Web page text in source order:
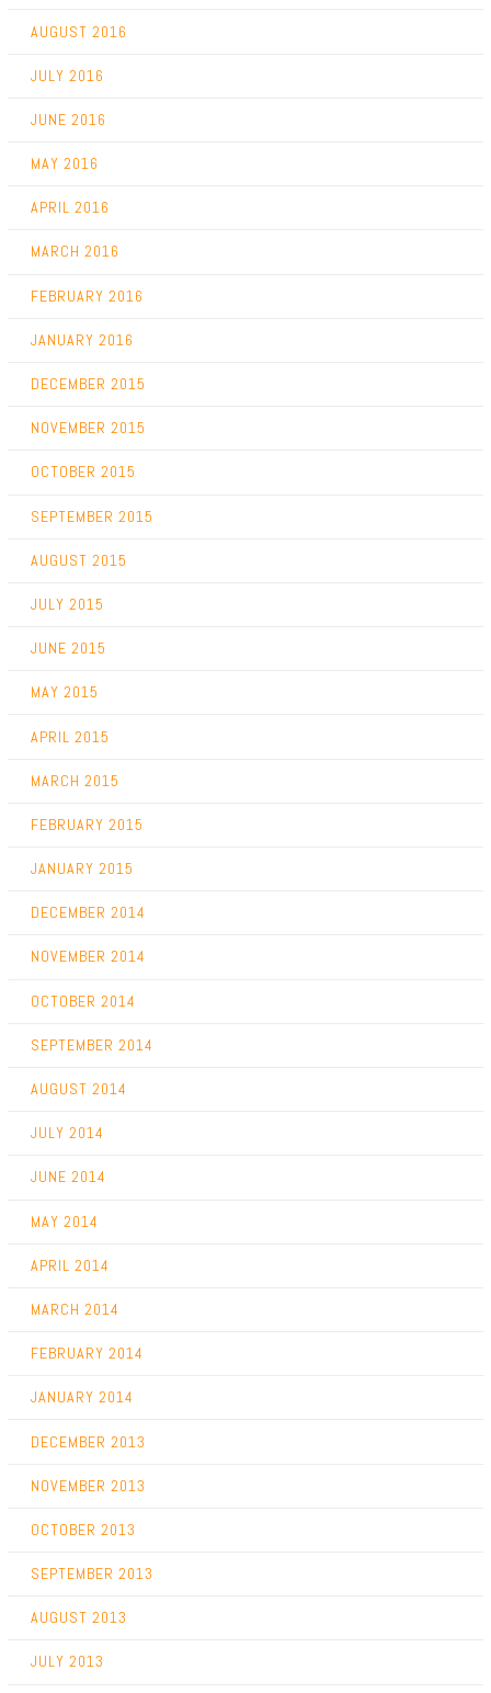
AUGUST 2016
JULY 2016
JUNE 2016
MAY 2016
APRIL 2016
MARCH 2016
FEBRUARY 2016
JANUARY 2016
DECEMBER 2015
NOVEMBER 2015
OCTOBER 2015
SEPTEMBER 2015
AUGUST 2015
JULY 2015
JUNE 2015
MAY 2015
APRIL 2015
MARCH 2015
FEBRUARY 2015
JANUARY 2015
DECEMBER 2014
NOVEMBER 2014
OCTOBER 2014
SEPTEMBER 2014
AUGUST 2014
JULY 2014
JUNE 2014
MAY 2014
APRIL 2014
MARCH 2014
FEBRUARY 2014
JANUARY 2014
DECEMBER 2013
NOVEMBER 2013
OCTOBER 2013
SEPTEMBER 2013
AUGUST 2013
JULY 2013